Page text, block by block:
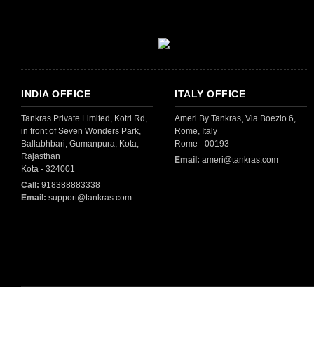
INDIA OFFICE
Tankras Private Limited, Kotri Rd,
in front of Seven Wonders Park,
Ballabhbari, Gumanpura, Kota,
Rajasthan
Kota - 324001
Call: 918388883338
Email: support@tankras.com
ITALY OFFICE
Ameri By Tankras, Via Boezio 6,
Rome, Italy
Rome - 00193
Email: ameri@tankras.com